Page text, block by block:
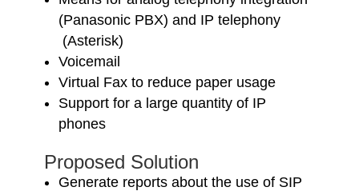
(Panasonic PBX) and IP telephony
(Asterisk)
Voicemail
Virtual Fax to reduce paper usage
Support for a large quantity of IP
phones
Proposed Solution
Generate reports about the use of SIP